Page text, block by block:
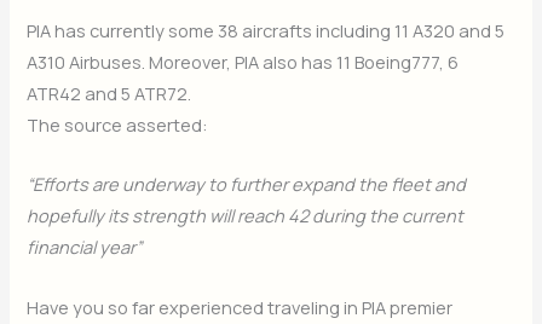
PIA has currently some 38 aircrafts including 11 A320 and 5
A310 Airbuses. Moreover, PIA also has 11 Boeing777, 6
ATR42 and 5 ATR72.
The source asserted:
“Efforts are underway to further expand the fleet and
hopefully its strength will reach 42 during the current
financial year”
Have you so far experienced traveling in PIA premier